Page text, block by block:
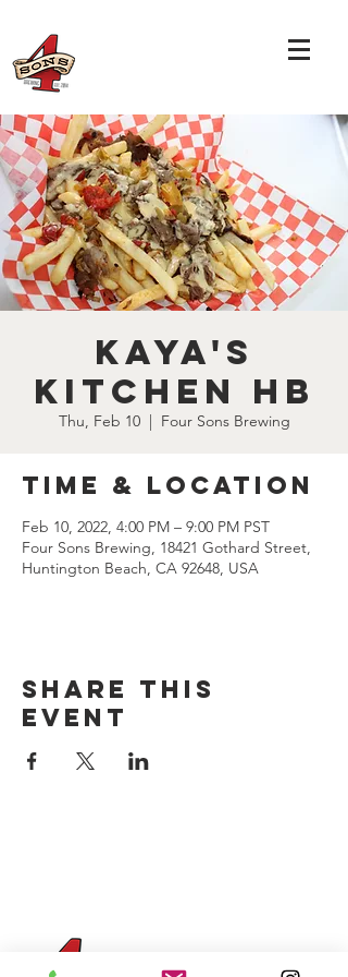
Kaya's
Kitchen HB
Thu, Feb 10
  |
Four Sons Brewing
Time & Location
Feb 10, 2022, 4:00 PM – 9:00 PM PST
Four Sons Brewing, 18421 Gothard Street,
Huntington Beach, CA 92648, USA
Share this
event
Four Sons On Main